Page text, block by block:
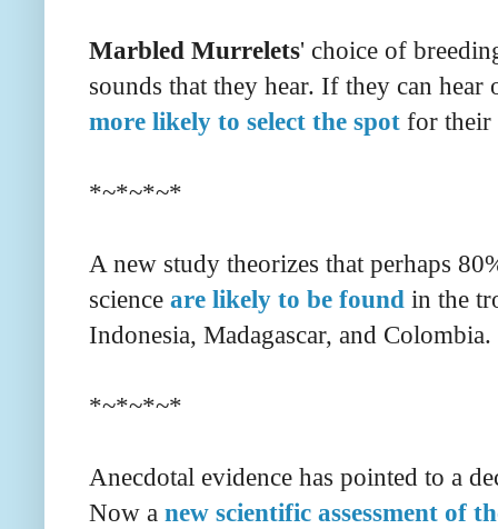
Marbled Murrelets' choice of
sounds that they hear. If they can
more likely to select the spot for their
*~*~*~*
A new study theorizes that perhaps
science are likely to be found in the
Indonesia, Madagascar, and Colombia.
*~*~*~*
Anecdotal evidence has pointed to a
Now a new scientific assessment of